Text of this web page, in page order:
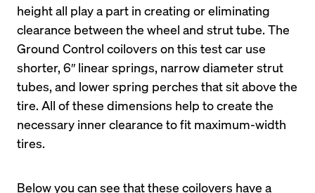
height all play a part in creating or eliminating
clearance between the wheel and strut tube. The
Ground Control coilovers on this test car use
shorter, 6″ linear springs, narrow diameter strut
tubes, and lower spring perches that sit above the
tire. All of these dimensions help to create the
necessary inner clearance to fit maximum-width
Below you can see that these coilovers have a